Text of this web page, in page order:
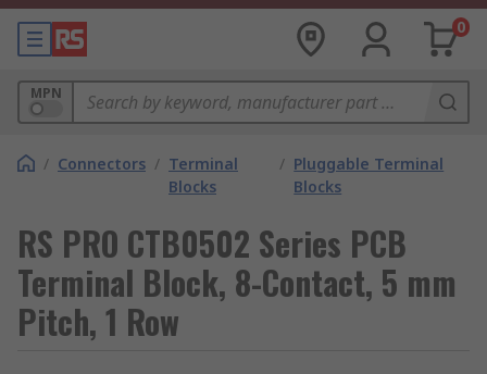
0
MPN
/ Connectors / Terminal
Blocks
/ Pluggable Terminal
Blocks
RS PRO CTB0502 Series PCB
Terminal Block, 8-Contact, 5 mm
Pitch, 1 Row